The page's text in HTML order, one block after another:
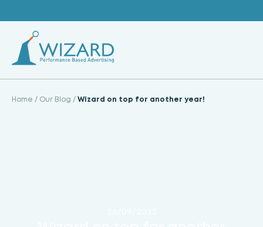
to
content
Home / Our Blog / Wizard on top for another year!